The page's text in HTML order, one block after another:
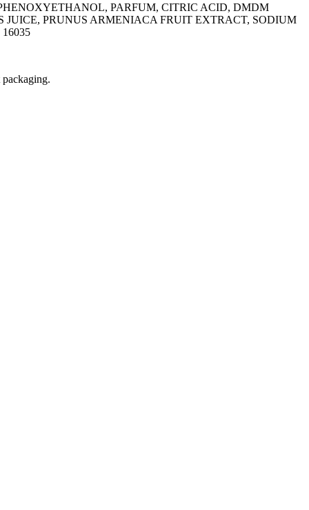
PARFUM, CITRIC ACID, DMDM
PRUNUS ARMENIACA FRUIT EXTRACT, SODIUM